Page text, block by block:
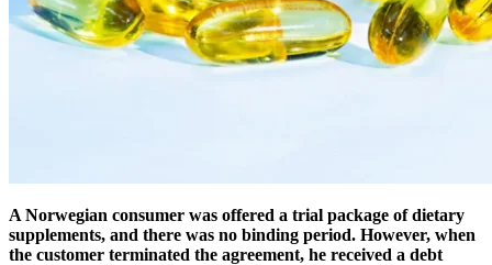
A Norwegian consumer was offered a trial package of dietary
supplements, and there was no binding period. However, when
the customer terminated the agreement, he received a debt